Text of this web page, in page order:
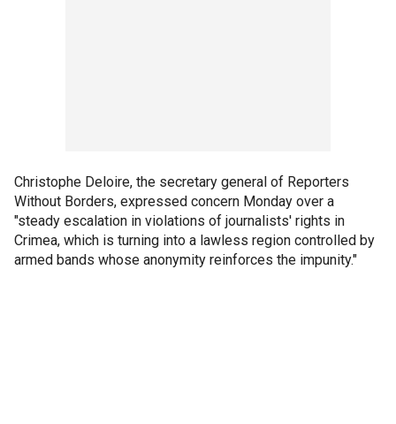
Christophe Deloire, the secretary general of Reporters
Without Borders, expressed concern Monday over a
"steady escalation in violations of journalists' rights in
Crimea, which is turning into a lawless region controlled by
armed bands whose anonymity reinforces the impunity."